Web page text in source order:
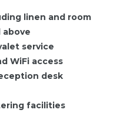
linen and room
above
service
WiFi access
desk
facilities